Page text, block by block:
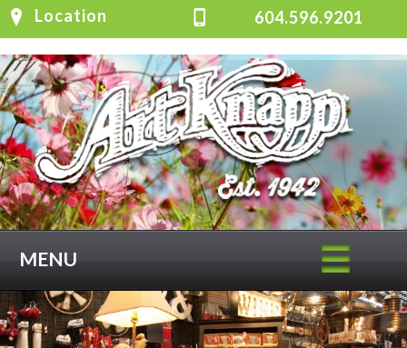
Location 604.596.9201
MENU